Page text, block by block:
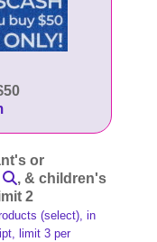
or
, & children's
2
(select), in
limit 3 per